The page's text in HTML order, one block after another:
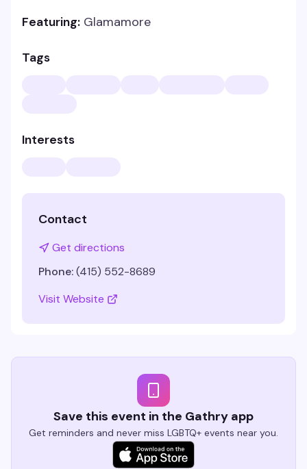
Featuring: Glamamore
Tags
Interests
Contact
Get directions
Phone:(415) 552-8689
Visit Website
Save this event in the Gathry app
Get reminders and never miss LGBTQ+ events near you.